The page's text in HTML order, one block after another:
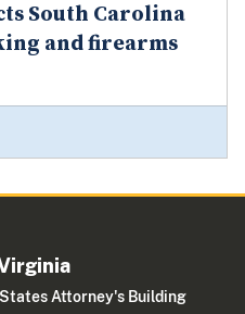
South Carolina
and firearms
Attorney's Building